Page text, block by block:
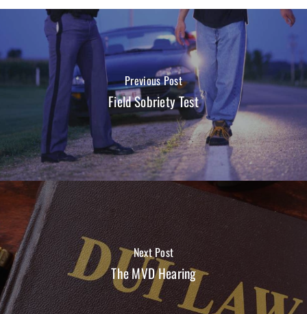
Previous Post
Field Sobriety Test
Next Post
The MVD Hearing